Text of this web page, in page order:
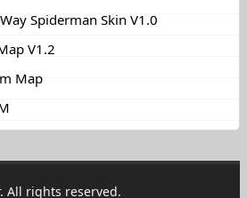
Spiderman Skin V1.0
V1.2
Map
All rights reserved.